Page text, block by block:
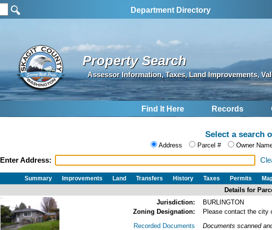
Department Directory
Property Search
Assessor Information, Taxes, Land Improvements,
Find It Here Records
Select a search
Address Parcel # Owner
Enter Address:
Summary Improvements Land Transfers History Taxes Permits
Details for
Jurisdiction:
BURLINGTON
Zoning Designation:
Please contact the city
Recorded Documents
Documents scanned